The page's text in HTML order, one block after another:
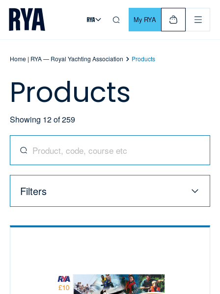
Skip To Content
For navigating main menu, you can use your keyboard. Use
My RYA
Home | RYA — Royal Yachting Association Products
Products
Showing 12of259
Search for products, codes, courses, and more
Filters